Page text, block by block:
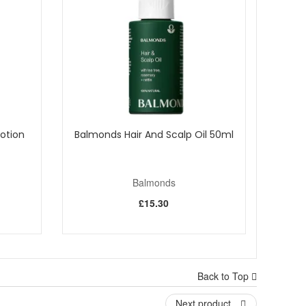
dry skin. Enjoy fast UK delivery on qualifying orders
Balmonds Hair And Scalp Oil 50ml
Balmonds
£15.30
Back to Top
Next product